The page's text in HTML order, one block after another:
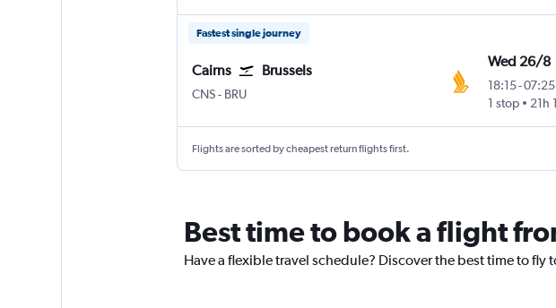
Fastest single journey
Cairns Brussels
CNS Cairns
- BRU
Wed 26/8
18:15-07:25
1 stop
21h
Flights are sorted by cheapest return flights first.
Best time to book a flight
Have a flexible travel schedule? Discover the best time to